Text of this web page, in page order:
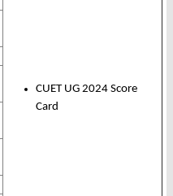
CUET UG 2024 Score
Card